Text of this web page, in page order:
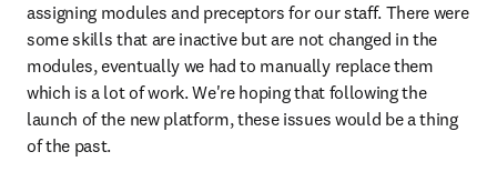
assigning modules and preceptors for our staff. There were
some skills that are inactive but are not changed in the
modules, eventually we had to manually replace them
which is a lot of work. We're hoping that following the
launch of the new platform, these issues would be a thing
of the past.